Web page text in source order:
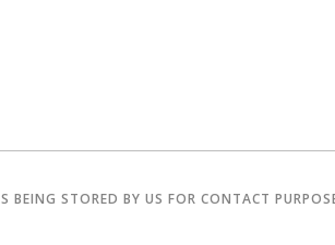
STORED BY US FOR CONTACT